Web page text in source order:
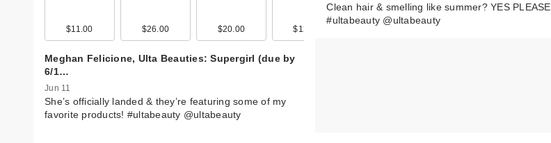
$11.00 $26.00 $20.00 $12.00 $28.00
Meghan Felicione, Ulta Beauties: Supergirl (due by
6/1…
Jun 11
She’s officially landed & they’re featuring some of my
favorite products! #ultabeauty @ultabeauty
Clean hair & smelling like summer? YES PLEASE.
#ultabeauty @ultabeauty